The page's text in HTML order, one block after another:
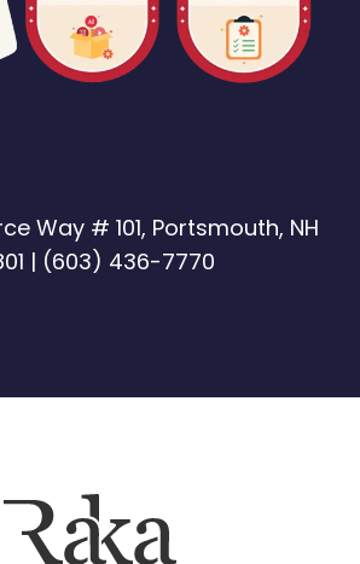
Way # 101, Portsmouth, NH
| (603) 436-7770